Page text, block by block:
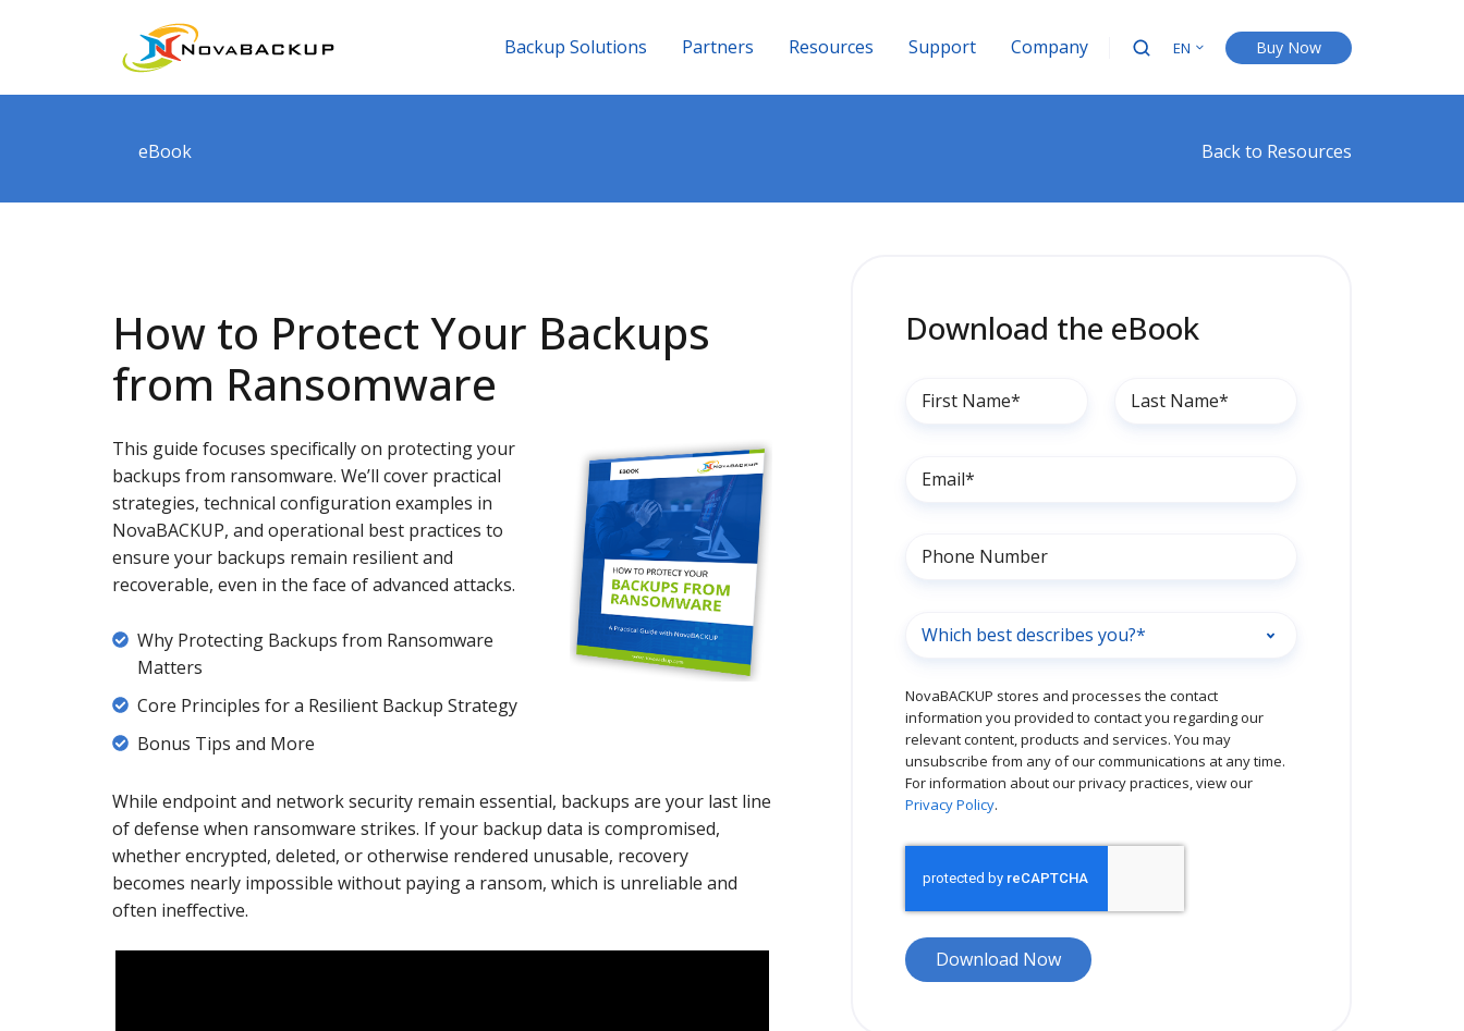
Backup Solutions Partners Resources Support Company EN Buy Now
eBook Back to Resources
How to Protect Your Backups
from Ransomware
This guide focuses specifically on protecting your
backups from ransomware. We’ll cover practical
strategies, technical configuration examples in
NovaBACKUP, and operational best practices to
ensure your backups remain resilient and
recoverable, even in the face of advanced attacks.
Why Protecting Backups from Ransomware
Matters
Why
Protecting
Backups
from
Ransomware
Core Principles for a Resilient Backup Strategy
Core
Principles
for
Resilient
Backup
Strategy
Bonus Tips and More
Bonus
and
More
While endpoint and network security remain essential, backups are your last line
of defense when ransomware strikes. If your backup data is compromised,
whether encrypted, deleted, or otherwise rendered unusable, recovery
becomes nearly impossible without paying a ransom, which is unreliable and
often ineffective.
Download the eBook
NovaBACKUP stores and processes the contact
information you provided to contact you regarding our
relevant content, products and services. You may
unsubscribe from any of our communications at any time.
For information about our privacy practices, view our
Privacy Policy.